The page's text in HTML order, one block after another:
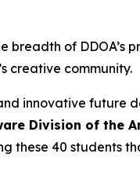
breadth of DDOA’s
creative community.
innovative future
Division of the
these 40 students